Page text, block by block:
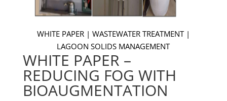
WHITE PAPER | WASTEWATER TREATMENT |
LAGOON SOLIDS MANAGEMENT
WHITE PAPER –
REDUCING FOG WITH
BIOAUGMENTATION